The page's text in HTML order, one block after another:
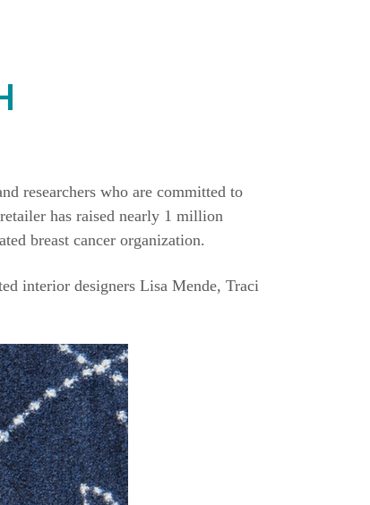
researchers who are committed to
has raised nearly 1 million
breast cancer organization.
interior designers Lisa Mende, Traci